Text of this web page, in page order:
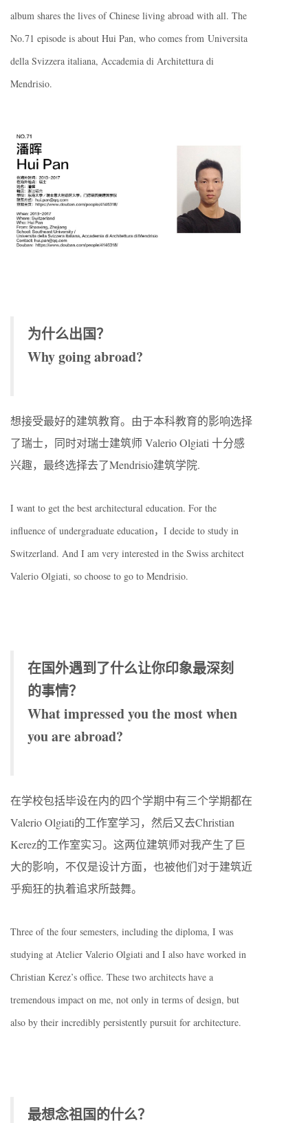
album shares the lives of Chinese living abroad with all. The
No.71 episode is about Hui Pan, who comes from Universita
della Svizzera italiana, Accademia di Architettura di
Mendrisio.
为什么出国？
Why going abroad?
想接受最好的建筑教育。由于本科教育的影响选择
了瑞士，同时对瑞士建筑师 Valerio Olgiati 十分感
兴趣，最终选择去了Mendrisio建筑学院.
I want to get the best architectural education. For the
influence of undergraduate education，I decide to study in
Switzerland. And I am very interested in the Swiss architect
Valerio Olgiati, so choose to go to Mendrisio.
在国外遇到了什么让你印象最深刻
的事情？
What impressed you the most when
you are abroad?
在学校包括毕设在内的四个学期中有三个学期都在
Valerio Olgiati的工作室学习，然后又去Christian
Kerez的工作室实习。这两位建筑师对我产生了巨
大的影响，不仅是设计方面，也被他们对于建筑近
乎痴狂的执着追求所鼓舞。
Three of the four semesters, including the diploma, I was
studying at Atelier Valerio Olgiati and I also have worked in
Christian Kerez’s office. These two architects have a
tremendous impact on me, not only in terms of design, but
also by their incredibly persistently pursuit for architecture.
最想念祖国的什么？